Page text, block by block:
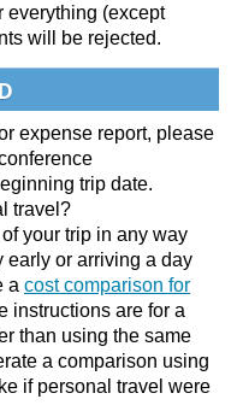
everything (except
will be rejected.
expense report, please
trip date.
travel?
your trip in any way
early or arriving a day
a cost comparison for
instructions are for a
than using the same
a comparison using
if personal travel were